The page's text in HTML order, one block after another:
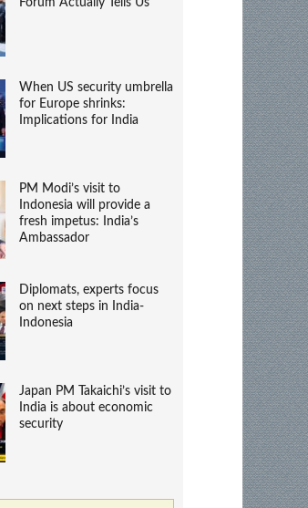
Forum Actually Tells Us
When US security umbrella
for Europe shrinks:
Implications for India
PM Modi’s visit to
Indonesia will provide a
fresh impetus: India’s
Ambassador
Diplomats, experts focus
on next steps in India-
Indonesia
Japan PM Takaichi’s visit to
India is about economic
security